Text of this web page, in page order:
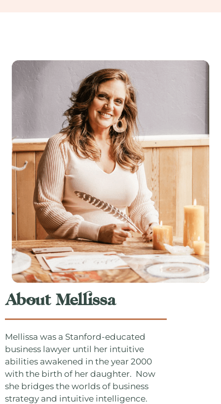
About Mellissa
Mellissa was a Stanford-educated
business lawyer until her intuitive
abilities awakened in the year 2000
with the birth of her daughter. Now
she bridges the worlds of business
strategy and intuitive intelligence.